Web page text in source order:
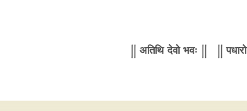
|| अतिथि देवो भवः || || पधारो